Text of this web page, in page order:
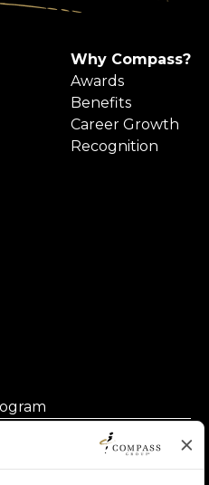
Why Compass?
Awards
Benefits
Career Growth
Recognition